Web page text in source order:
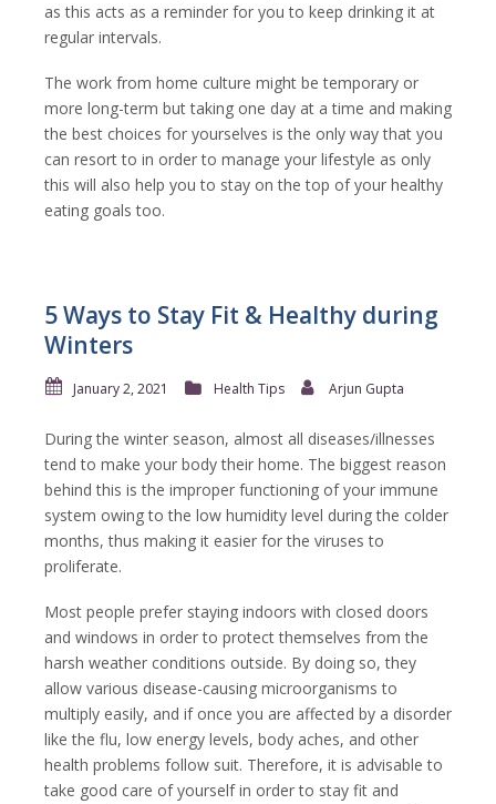
as this acts as a reminder for you to keep drinking it at
regular intervals.
The work from home culture might be temporary or
more long-term but taking one day at a time and making
the best choices for yourselves is the only way that you
can resort to in order to manage your lifestyle as only
this will also help you to stay on the top of your healthy
eating goals too.
5 Ways to Stay Fit & Healthy during
Winters
January 2, 2021 Health Tips Arjun Gupta
During the winter season, almost all diseases/illnesses
tend to make your body their home. The biggest reason
behind this is the improper functioning of your immune
system owing to the low humidity level during the colder
months, thus making it easier for the viruses to
proliferate.
Most people prefer staying indoors with closed doors
and windows in order to protect themselves from the
harsh weather conditions outside. By doing so, they
allow various disease-causing microorganisms to
multiply easily, and if once you are affected by a disorder
like the flu, low energy levels, body aches, and other
health problems follow suit. Therefore, it is advisable to
take good care of yourself in order to stay fit and